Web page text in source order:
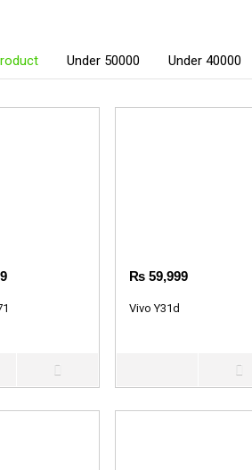
Under 50000 Under 40000
₨ 59,999
Vivo Y31d